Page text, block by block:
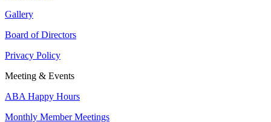
Gallery
Board of Directors
Privacy Policy
Meeting & Events
ABA Happy Hours
Monthly Member Meetings